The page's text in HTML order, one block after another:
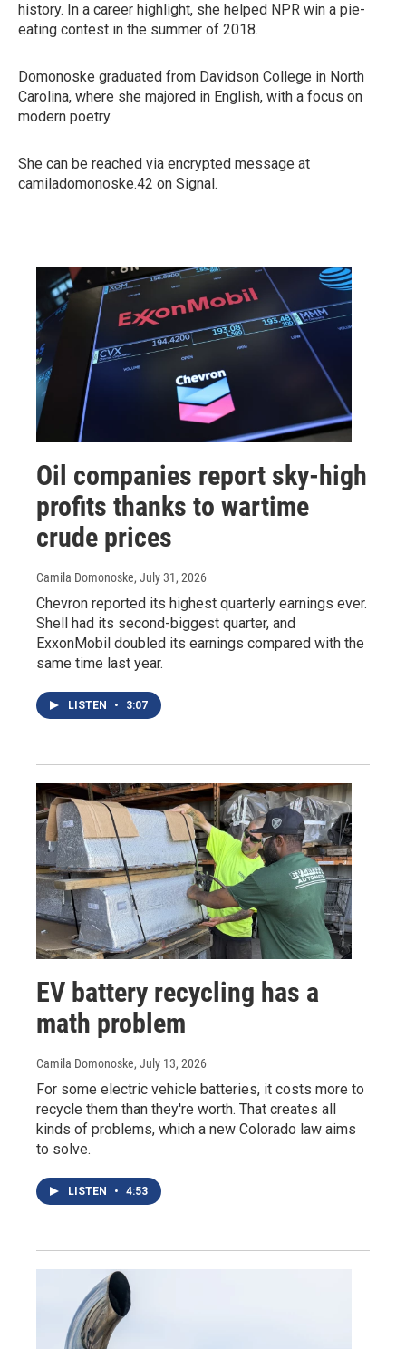
history. In a career highlight, she helped NPR win a pie-
eating contest in the summer of 2018.
Domonoske graduated from Davidson College in North
Carolina, where she majored in English, with a focus on
modern poetry.
She can be reached via encrypted message at
camiladomonoske.42 on Signal.
Oil companies report sky-high
profits thanks to wartime
crude prices
Camila Domonoske, July 31, 2026
Chevron reported its highest quarterly earnings ever.
Shell had its second-biggest quarter, and
ExxonMobil doubled its earnings compared with the
same time last year.
LISTEN • 3:07
EV battery recycling has a
math problem
Camila Domonoske, July 13, 2026
For some electric vehicle batteries, it costs more to
recycle them than they're worth. That creates all
kinds of problems, which a new Colorado law aims
to solve.
LISTEN • 4:53